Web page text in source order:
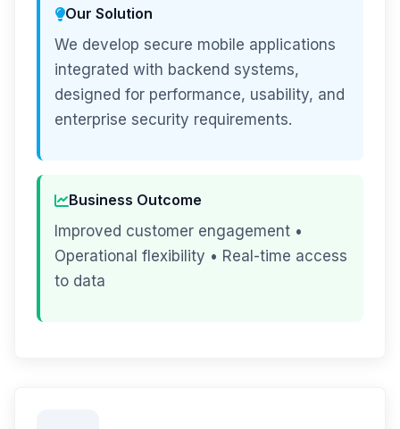
Our Solution
We develop secure mobile applications
integrated with backend systems,
designed for performance, usability, and
enterprise security requirements.
Business Outcome
Improved customer engagement •
Operational flexibility • Real-time access
to data